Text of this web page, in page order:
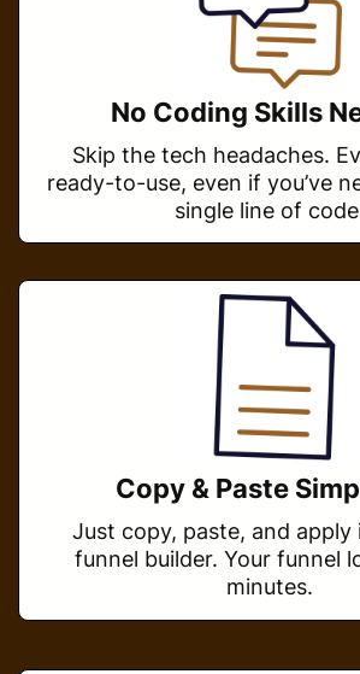
No Coding Skills
Skip the tech headaches.
ready-to-use, even if you’ve
single line of
Copy & Paste
Just copy, paste, and apply
funnel builder. Your funnel
minutes.